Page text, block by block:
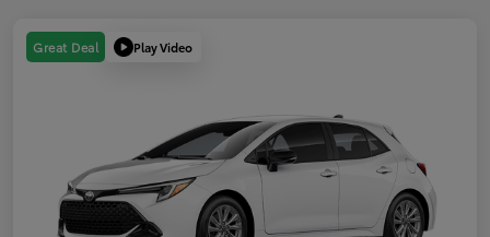
Great Deal Play Video